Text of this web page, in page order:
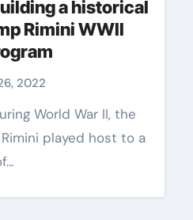
a historical
Rimini WWII
2022
played host to a